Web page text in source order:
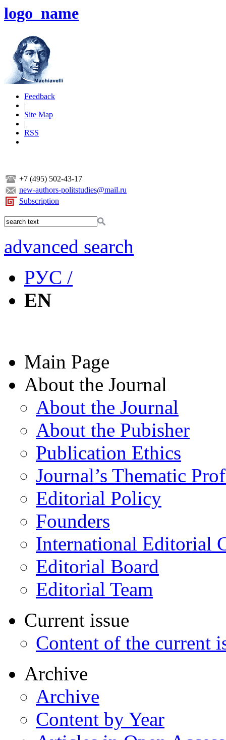
logo_name
Feedback
|
Site Map
|
RSS
+7 (495) 502-43-17
new-authors-politstudies@mail.ru
Subscription
advanced search
РУС /
EN
Main Page
About the Journal
About the Journal
About the Pubisher
Publication Ethics
Journal’s Thematic
Editorial Policy
Founders
International Editorial
Editorial Board
Editorial Team
Current issue
Content of the current
Archive
Archive
Content by Year